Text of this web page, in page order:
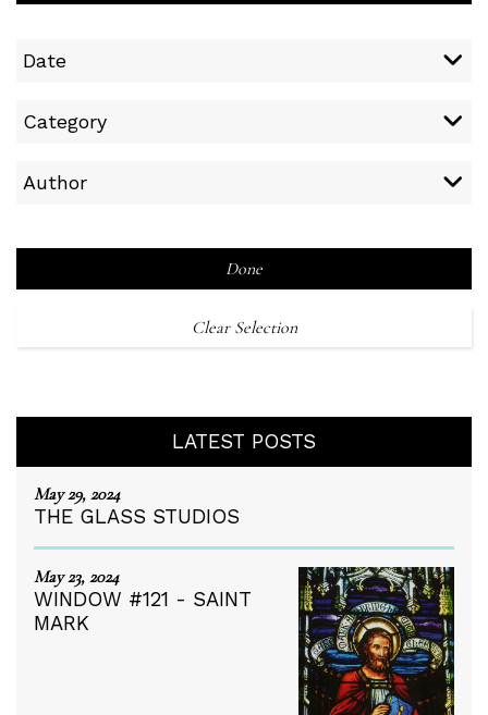
Date
Category
Author
Done
Clear Selection
LATEST POSTS
May 29, 2024
THE GLASS STUDIOS
May 23, 2024
WINDOW #121 - SAINT
MARK